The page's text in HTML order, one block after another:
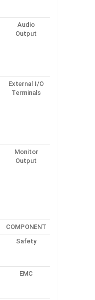
Audio
Output
External I/O
Terminals
Monitor
Output
COMPONENT
Safety
EMC